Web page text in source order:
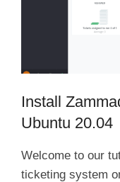
Install
Ubuntu 20.04
Welcome to our
ticketing system